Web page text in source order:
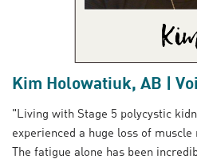
Kim Holowatiuk, AB |
"Living with Stage 5 polycystic
experienced a huge loss of muscle
The fatigue alone has been